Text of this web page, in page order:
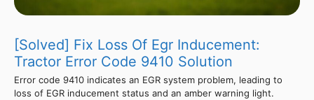
[Solved] Fix Loss Of Egr Inducement:
Tractor Error Code 9410 Solution
Error code 9410 indicates an EGR system problem, leading to
loss of EGR inducement status and an amber warning light.